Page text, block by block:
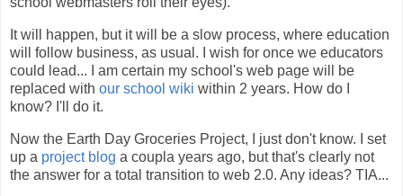
It will happen, but it will be a slow process, where education
will follow business, as usual. I wish for once we educators
could lead... I am certain my school's web page will be
replaced with our school wiki within 2 years. How do I
know? I'll do it.
Now the Earth Day Groceries Project, I just don't know. I set
up a project blog a coupla years ago, but that's clearly not
the answer for a total transition to web 2.0. Any ideas? TIA...